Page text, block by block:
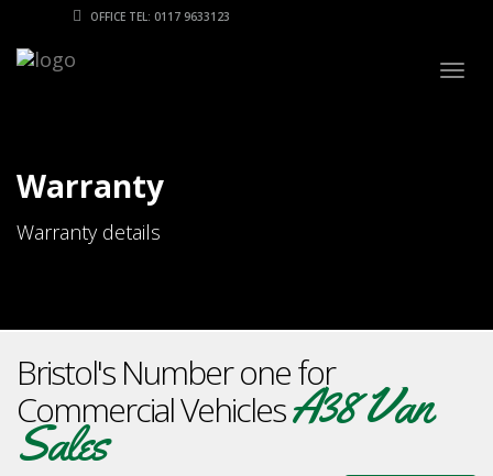
OFFICE TEL: 0117 9633123
Warranty
Warranty details
Bristol's Number one for
Commercial VehiclesA38 Van
Sales